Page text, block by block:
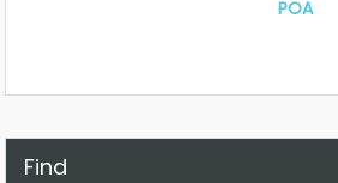
POA
Find